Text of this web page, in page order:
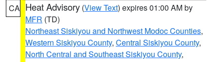
CA Heat Advisory (View Text) expires 01:00 AM by
MFR (TD)
Northeast Siskiyou and Northwest Modoc Counties,
Western Siskiyou County, Central Siskiyou County,
North Central and Southeast Siskiyou County,